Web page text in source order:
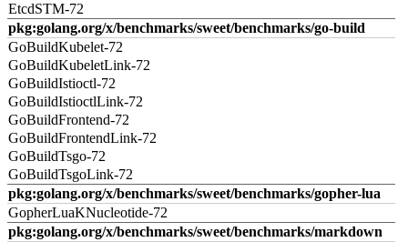
EtcdSTM-72
pkg:golang.org/x/benchmarks/sweet/benchmarks/go-build
GoBuildKubelet-72
GoBuildKubeletLink-72
GoBuildIstioctl-72
GoBuildIstioctlLink-72
GoBuildFrontend-72
GoBuildFrontendLink-72
GoBuildTsgo-72
GoBuildTsgoLink-72
pkg:golang.org/x/benchmarks/sweet/benchmarks/gopher-lua
GopherLuaKNucleotide-72
pkg:golang.org/x/benchmarks/sweet/benchmarks/markdown